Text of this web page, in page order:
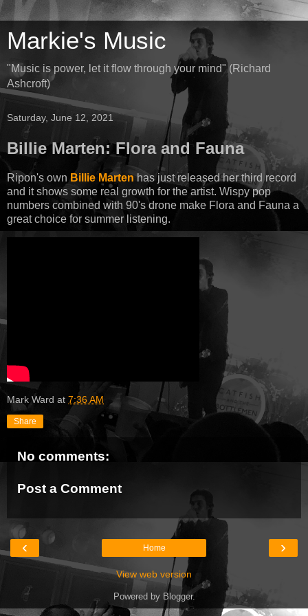
Markie's Music
"Music is power, let it flow through your mind" (Richard
Ashcroft)
Saturday, June 12, 2021
Billie Marten: Flora and Fauna
Ripon's ownBillie Marten has just released her third record
and it shows some real growth for the artist. Wispy pop
numbers combined with 90's drone make Flora and Fauna a
great choice for summer listening.
Mark Ward at 7:36 AM
Share
No comments:
Post a Comment
‹ ›
Home
View web version
Powered by Blogger.